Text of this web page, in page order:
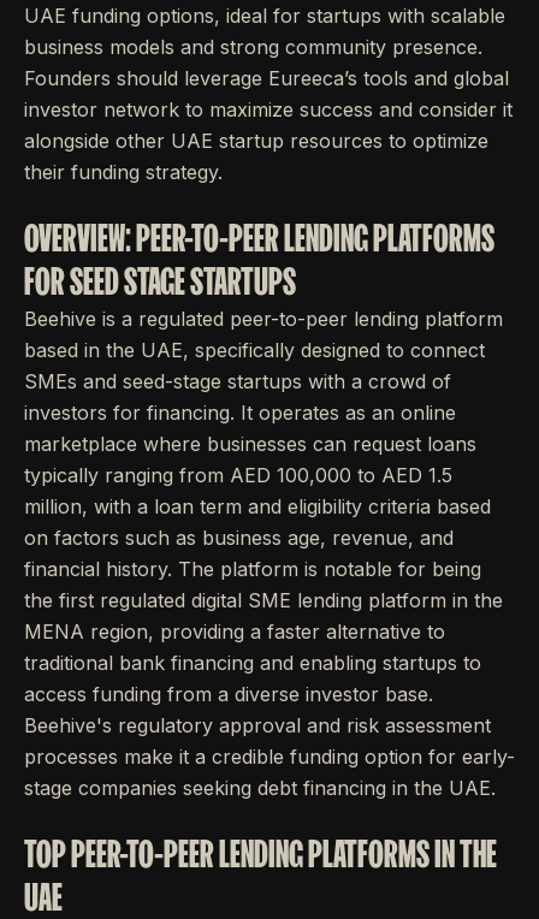
UAE funding options, ideal for startups with scalable
business models and strong community presence.
Founders should leverage Eureeca’s tools and global
investor network to maximize success and consider it
alongside other UAE startup resources to optimize
their funding strategy.
OVERVIEW: PEER-TO-PEER LENDING PLATFORMS
FOR SEED STAGE STARTUPS
Beehive is a regulated peer-to-peer lending platform
based in the UAE, specifically designed to connect
SMEs and seed-stage startups with a crowd of
investors for financing. It operates as an online
marketplace where businesses can request loans
typically ranging from AED 100,000 to AED 1.5
million, with a loan term and eligibility criteria based
on factors such as business age, revenue, and
financial history. The platform is notable for being
the first regulated digital SME lending platform in the
MENA region, providing a faster alternative to
traditional bank financing and enabling startups to
access funding from a diverse investor base.
Beehive's regulatory approval and risk assessment
processes make it a credible funding option for early-
stage companies seeking debt financing in the UAE.
TOP PEER-TO-PEER LENDING PLATFORMS IN THE
UAE